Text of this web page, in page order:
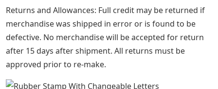
your custom message. Our DIY rubber stamps are
compatible with all Unilock letter and number sets and
sizes.
Perfect for small businesses for branding packaging,
labels, business cards, letters and envelopes. Makes a
great birthday gift for your crafty loved ones!